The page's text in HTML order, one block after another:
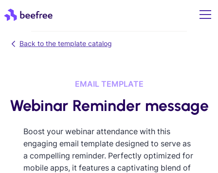
Back to the template catalog
EMAIL TEMPLATE
Webinar Reminder message
Boost your webinar attendance with this
engaging email template designed to serve as
a compelling reminder. Perfectly optimized for
mobile apps, it features a captivating blend of